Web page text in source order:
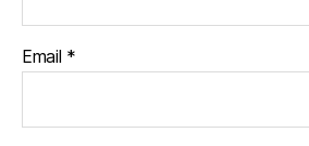
Email *